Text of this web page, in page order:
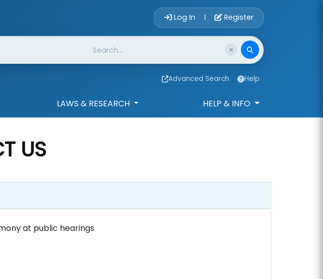
Account Login
Log In | Register
Search
Advanced Search Help
LAWS & RESEARCH HELP & INFO
US
at public hearings